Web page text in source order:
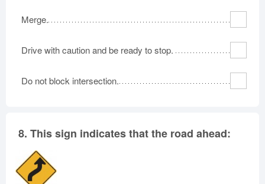
Merge.
Drive with caution and be ready to stop.
Do not block intersection.
8. This sign indicates that the road ahead: